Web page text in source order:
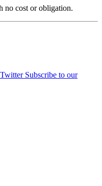
no cost or obligation.
Subscribe to our